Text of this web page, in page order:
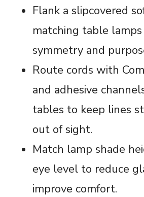
Flank a slipcovered
matching table
symmetry and
Route cords with
and adhesive
tables to keep lines
out of sight.
Match lamp shade
eye level to reduce
improve comfort.